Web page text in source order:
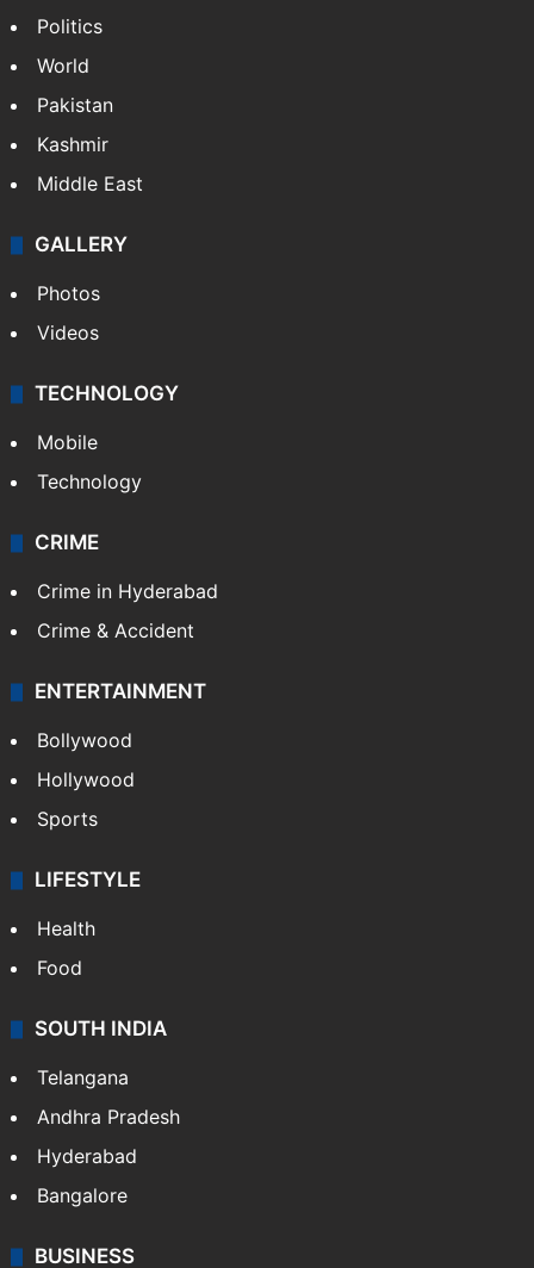
Politics
World
Pakistan
Kashmir
Middle East
GALLERY
Photos
Videos
TECHNOLOGY
Mobile
Technology
CRIME
Crime in Hyderabad
Crime & Accident
ENTERTAINMENT
Bollywood
Hollywood
Sports
LIFESTYLE
Health
Food
SOUTH INDIA
Telangana
Andhra Pradesh
Hyderabad
Bangalore
BUSINESS